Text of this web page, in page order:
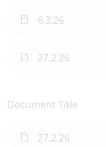
6.3.26
27.2.26
Document Title
27.2.26